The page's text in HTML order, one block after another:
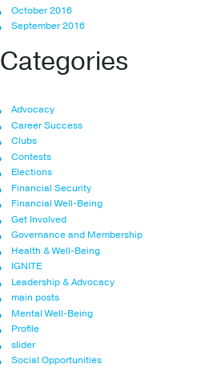
October 2016
September 2016
Categories
Advocacy
Career Success
Clubs
Contests
Elections
Financial Security
Financial Well-Being
Get Involved
Governance and Membership
Health & Well-Being
IGNITE
Leadership & Advocacy
main posts
Mental Well-Being
Profile
slider
Social Opportunities